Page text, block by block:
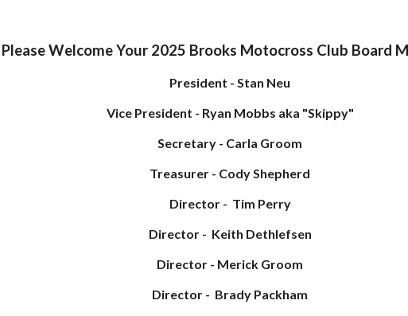
Please Welcome Your 2025 Brooks Motocross Club Board
President - Stan Neu
Vice President - Ryan Mobbs aka "Skippy"
Secretary - Carla Groom
Treasurer - Cody Shepherd
Director - Tim Perry
Director - Keith Dethlefsen
Director - Merick Groom
Director - Brady Packham